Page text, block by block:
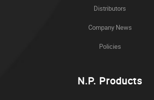
Distributors
Company News
Policies
N.P. Products